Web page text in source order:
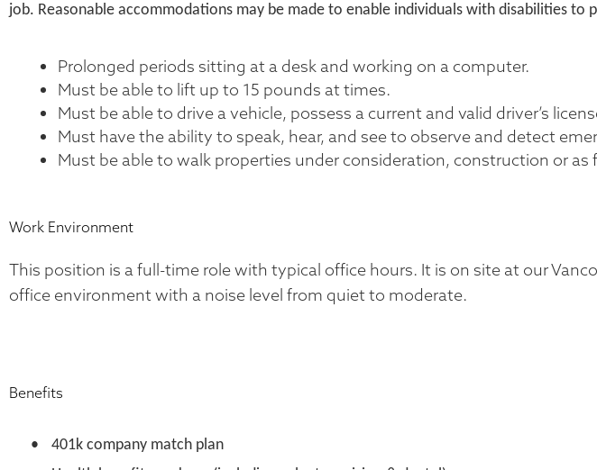
job. Reasonable accommodations may be made to enable individuals with disabilities to
Prolonged periods sitting at a desk and working on a computer.
Must be able to lift up to 15 pounds at times.
Must be able to drive a vehicle, possess a current and valid driver’s
Must have the ability to speak, hear, and see to observe and detect
Must be able to walk properties under consideration, construction or
Work Environment
This position is a full-time role with typical office hours. It is on site at our
office environment with a noise level from quiet to moderate.
Benefits
•
401k company match plan